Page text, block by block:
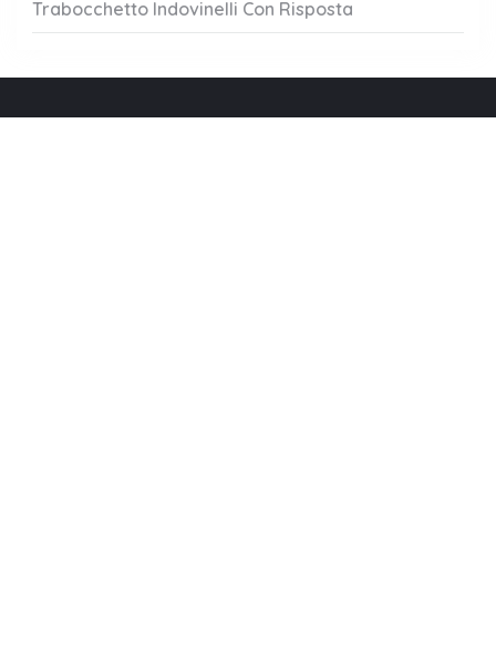
Trabocchetto Indovinelli Con Risposta